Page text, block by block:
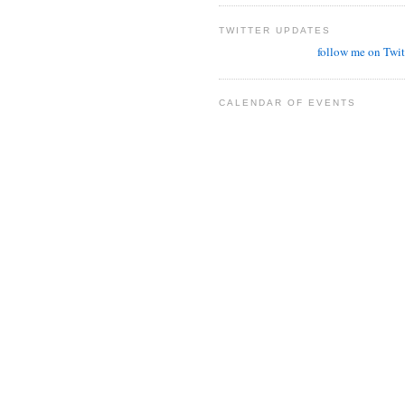
TWITTER UPDATES
follow me on
CALENDAR OF EVENTS